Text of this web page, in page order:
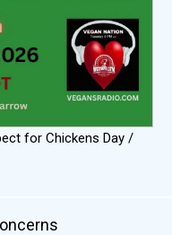
for Chickens Day /